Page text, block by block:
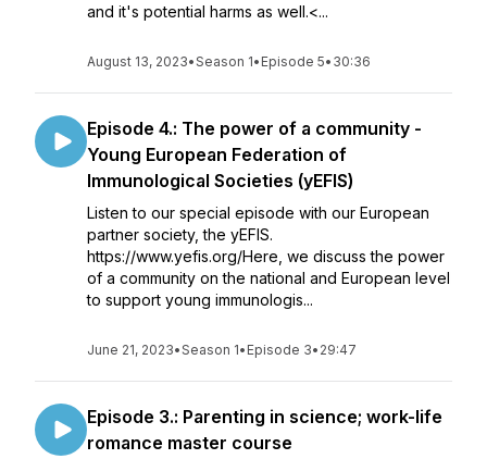
and it's potential harms as well.<...
August 13, 2023•Season 1• Episode 5• 30:36
Episode 4.: The power of a community -
Young European Federation of
Immunological Societies (yEFIS)
Listen to our special episode with our European
partner society, the yEFIS.
https://www.yefis.org/Here, we discuss the power
of a community on the national and European level
to support young immunologis...
June 21, 2023•Season 1• Episode 3• 29:47
Episode 3.: Parenting in science; work-life
romance master course